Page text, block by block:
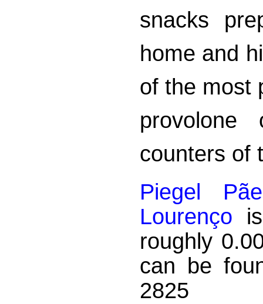
snacks
home and
of the most
counters of
Piegel
Lourenço
roughly
can be
2825